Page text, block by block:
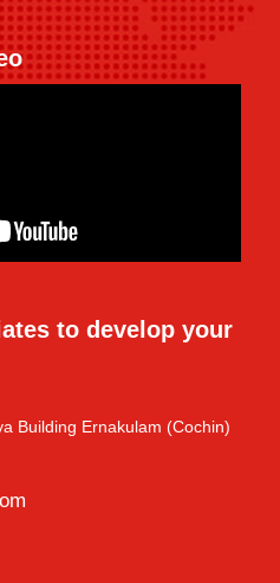
to develop your
Building Ernakulam (Cochin)